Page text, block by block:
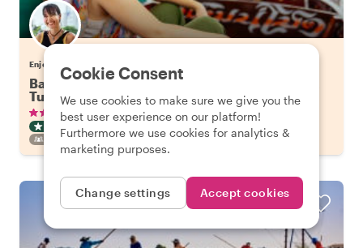
Enjoy Bangkok with Tuangtip
Bangkok's Highlights on a Long Tail Boat & Tuk
Tuk
336 reviews •€57.65 pp• 3 hours
CITY HIGHLIGHT TOUR
INSTANTLY CONFIRMED
FAMILY FRIENDLY
Cookie Consent
We use cookies to make sure we give you the
best user experience on our platform!
Furthermore we use cookies for analytics &
marketing purposes.
Change settings Accept cookies